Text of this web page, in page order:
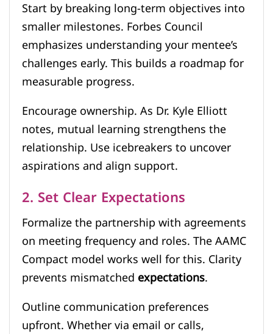
Start by breaking long-term objectives into
smaller milestones. Forbes Council
emphasizes understanding your mentee’s
challenges early. This builds a roadmap for
measurable progress.
Encourage ownership. As Dr. Kyle Elliott
notes, mutual learning strengthens the
relationship. Use icebreakers to uncover
aspirations and align support.
2. Set Clear Expectations
Formalize the partnership with agreements
on meeting frequency and roles. The AAMC
Compact model works well for this. Clarity
prevents mismatchedexpectations.
Outline communication preferences
upfront. Whether via email or calls,